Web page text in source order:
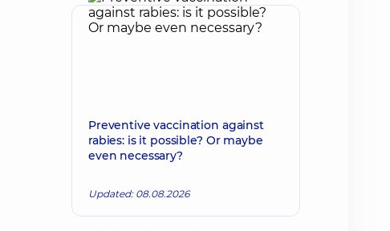
Preventive vaccination against
rabies: is it possible? Or maybe
even necessary?
Updated: 08.08.2026